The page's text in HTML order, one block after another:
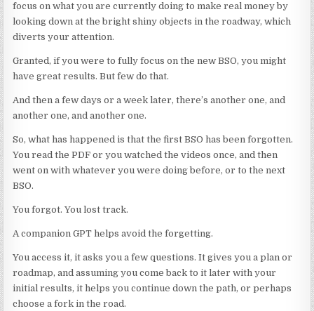
focus on what you are currently doing to make real money by
looking down at the bright shiny objects in the roadway, which
diverts your attention.
Granted, if you were to fully focus on the new BSO, you might
have great results. But few do that.
And then a few days or a week later, there’s another one, and
another one, and another one.
So, what has happened is that the first BSO has been forgotten.
You read the PDF or you watched the videos once, and then
went on with whatever you were doing before, or to the next
BSO.
You forgot. You lost track.
A companion GPT helps avoid the forgetting.
You access it, it asks you a few questions. It gives you a plan or
roadmap, and assuming you come back to it later with your
initial results, it helps you continue down the path, or perhaps
choose a fork in the road.